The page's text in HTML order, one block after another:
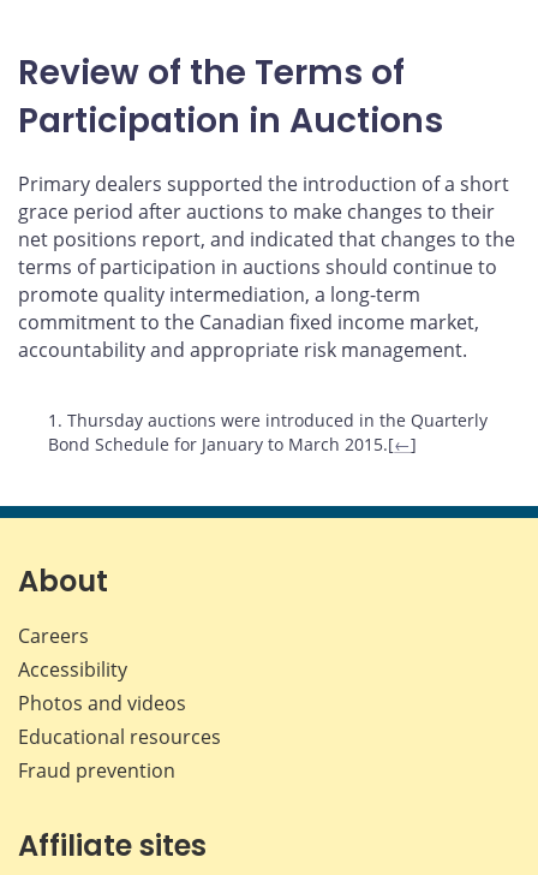
Review of the Terms of
Participation in Auctions
Primary dealers supported the introduction of a short
grace period after auctions to make changes to their
net positions report, and indicated that changes to the
terms of participation in auctions should continue to
promote quality intermediation, a long-term
commitment to the Canadian fixed income market,
accountability and appropriate risk management.
Footnotes
1. Thursday auctions were introduced in the Quarterly
Bond Schedule for January to March 2015.[←]
About
Careers
Accessibility
Photos and videos
Educational resources
Fraud prevention
Affiliate sites